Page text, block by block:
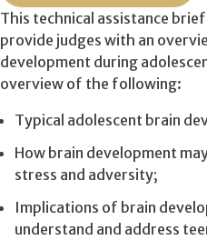
This technical assistance
provide judges with an
development during
overview of the following:
Typical adolescent brain
How brain development
stress and adversity;
Implications of brain
understand and address